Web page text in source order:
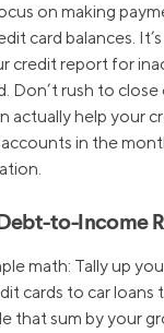
on making
card balances.
credit report for
Don’t rush to
actually help your
in the
to-Income
math: Tally up
cards to car loans
that sum by your